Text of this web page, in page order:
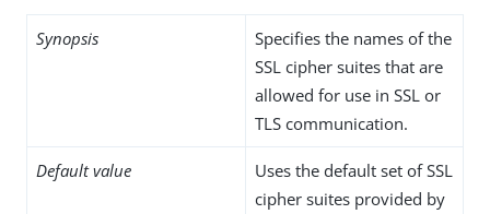
Synopsis
Specifies the names of the
SSL cipher suites that are
allowed for use in SSL or
TLS communication.
Default value
Uses the default set of SSL
cipher suites provided by